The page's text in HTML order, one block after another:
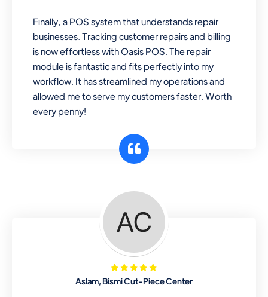
Finally, a POS system that understands repair
businesses. Tracking customer repairs and billing
is now effortless with Oasis POS. The repair
module is fantastic and fits perfectly into my
workflow. It has streamlined my operations and
allowed me to serve my customers faster. Worth
every penny!
Aslam, Bismi Cut-Piece Center